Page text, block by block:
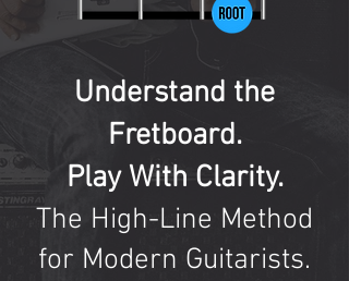
Understand the
Fretboard.
Play With Clarity.
The High-Line Method
for Modern Guitarists.